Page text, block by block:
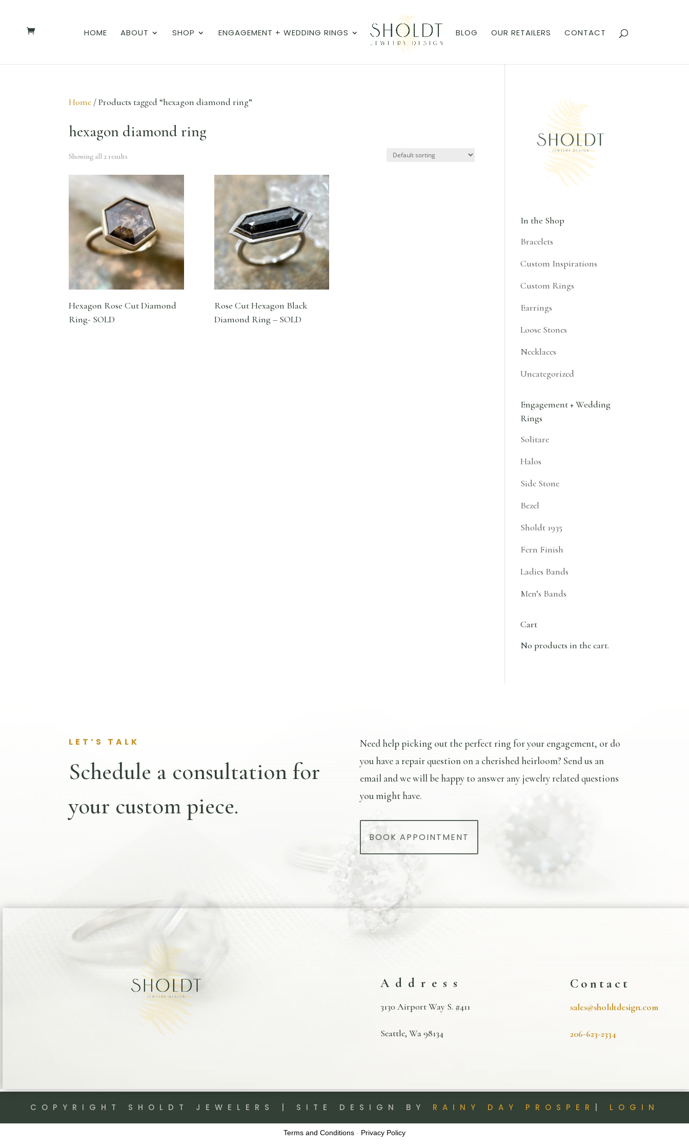
HOME ABOUT SHOP ENGAGEMENT + WEDDING RINGS BLOG OUR RETAILERS CONTACT
Home / Products tagged “hexagon diamond ring”
hexagon diamond ring
Showing all 2 results
Hexagon Rose Cut Diamond
Ring- SOLD
Rose Cut Hexagon Black
Diamond Ring – SOLD
In the Shop
Bracelets
Custom Inspirations
Custom Rings
Earrings
Loose Stones
Necklaces
Uncategorized
Engagement + Wedding
Rings
Solitare
Halos
Side Stone
Bezel
Sholdt 1935
Fern Finish
Ladies Bands
Men’s Bands
Cart
No products in the cart.
LET’S TALK
Schedule a consultation for
your custom piece.
Need help picking out the perfect ring for your engagement, or do
you have a repair question on a cherished heirloom? Send us an
email and we will be happy to answer any jewelry related questions
you might have.
BOOK APPOINTMENT
Address
3130 Airport Way S. #411
Seattle, Wa 98134
Contact
sales@sholdtdesign.com
206-623-2334
COPYRIGHT SHOLDT JEWELERS | SITE DESIGN BY RAINY DAY PROSPER LOGIN
Terms and Conditions - Privacy Policy